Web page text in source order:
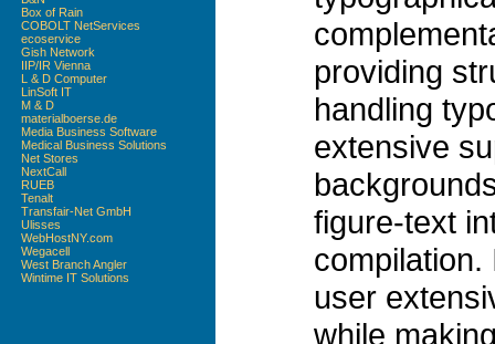
Box of Rain
COBOLT NetServices
ecoservice
Gish Network
IIP/IR Vienna
L & D Computer
LinSoft IT
M & D
materialboerse.de
Media Business Software
Medical Business Solutions
Net Stores
NextCall
RUEB
Tenalt
Transfair-Net GmbH
Ulisses
WebHostNY.com
Wegacell
West Branch Angler
Wintime IT Solutions
providing
handling
extensive
figure-text
compilation.
user
while